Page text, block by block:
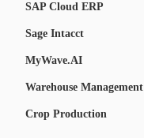
SAP Cloud ERP
Sage Intacct
MyWave.AI
Warehouse Management
Crop Production